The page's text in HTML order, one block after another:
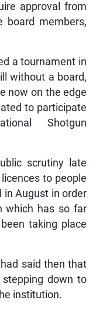
approval from
board members,
a tournament in
without a board,
now on the edge
to participate
Shotgun
scrutiny late
to people
in August in order
which has so far
taking place
said then that
down to
institution.